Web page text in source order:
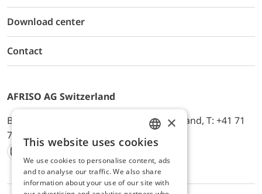
Download center
Contact
AFRISO AG Switzerland
Bürerfeld 22a, 9245 Oberbüren, Switzerland, T: +41 71
744 33 44, E-Mail:
office@afriso.ch
Instagram
Facebook
Youtube
LinkedIn
ENGLISH
GERMAN
×
This website uses cookies
We use cookies to personalise content, ads
and to analyse our traffic. We also share
information about your use of our site with